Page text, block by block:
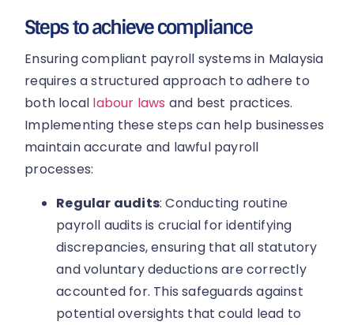
Steps to achieve compliance
Ensuring compliant payroll systems in Malaysia
requires a structured approach to adhere to
both local labour laws and best practices.
Implementing these steps can help businesses
maintain accurate and lawful payroll
processes:
Regular audits: Conducting routine
payroll audits is crucial for identifying
discrepancies, ensuring that all statutory
and voluntary deductions are correctly
accounted for. This safeguards against
potential oversights that could lead to